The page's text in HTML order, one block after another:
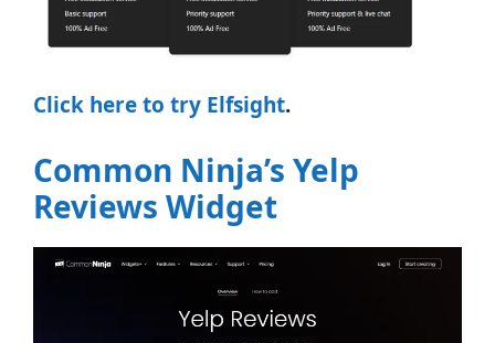
Click here to try Elfsight.
Common Ninja’s Yelp
Reviews Widget